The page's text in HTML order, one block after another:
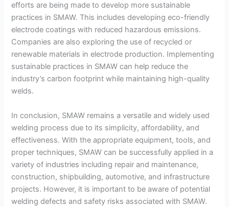
efforts are being made to develop more sustainable
practices in SMAW. This includes developing eco-friendly
electrode coatings with reduced hazardous emissions.
Companies are also exploring the use of recycled or
renewable materials in electrode production. Implementing
sustainable practices in SMAW can help reduce the
industry’s carbon footprint while maintaining high-quality
welds.
In conclusion, SMAW remains a versatile and widely used
welding process due to its simplicity, affordability, and
effectiveness. With the appropriate equipment, tools, and
proper techniques, SMAW can be successfully applied in a
variety of industries including repair and maintenance,
construction, shipbuilding, automotive, and infrastructure
projects. However, it is important to be aware of potential
welding defects and safety risks associated with SMAW.